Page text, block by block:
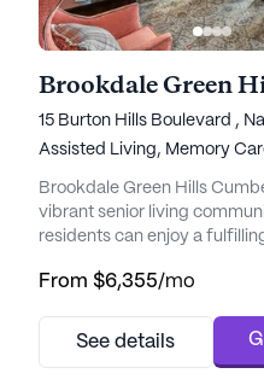
15 Burton Hills Boulevard ,
Assisted Living, Memory
Brookdale Green Hills
vibrant senior living
residents can enjoy a
this community offers a
atmosphere that feels like a
From $6,355/mo
See details